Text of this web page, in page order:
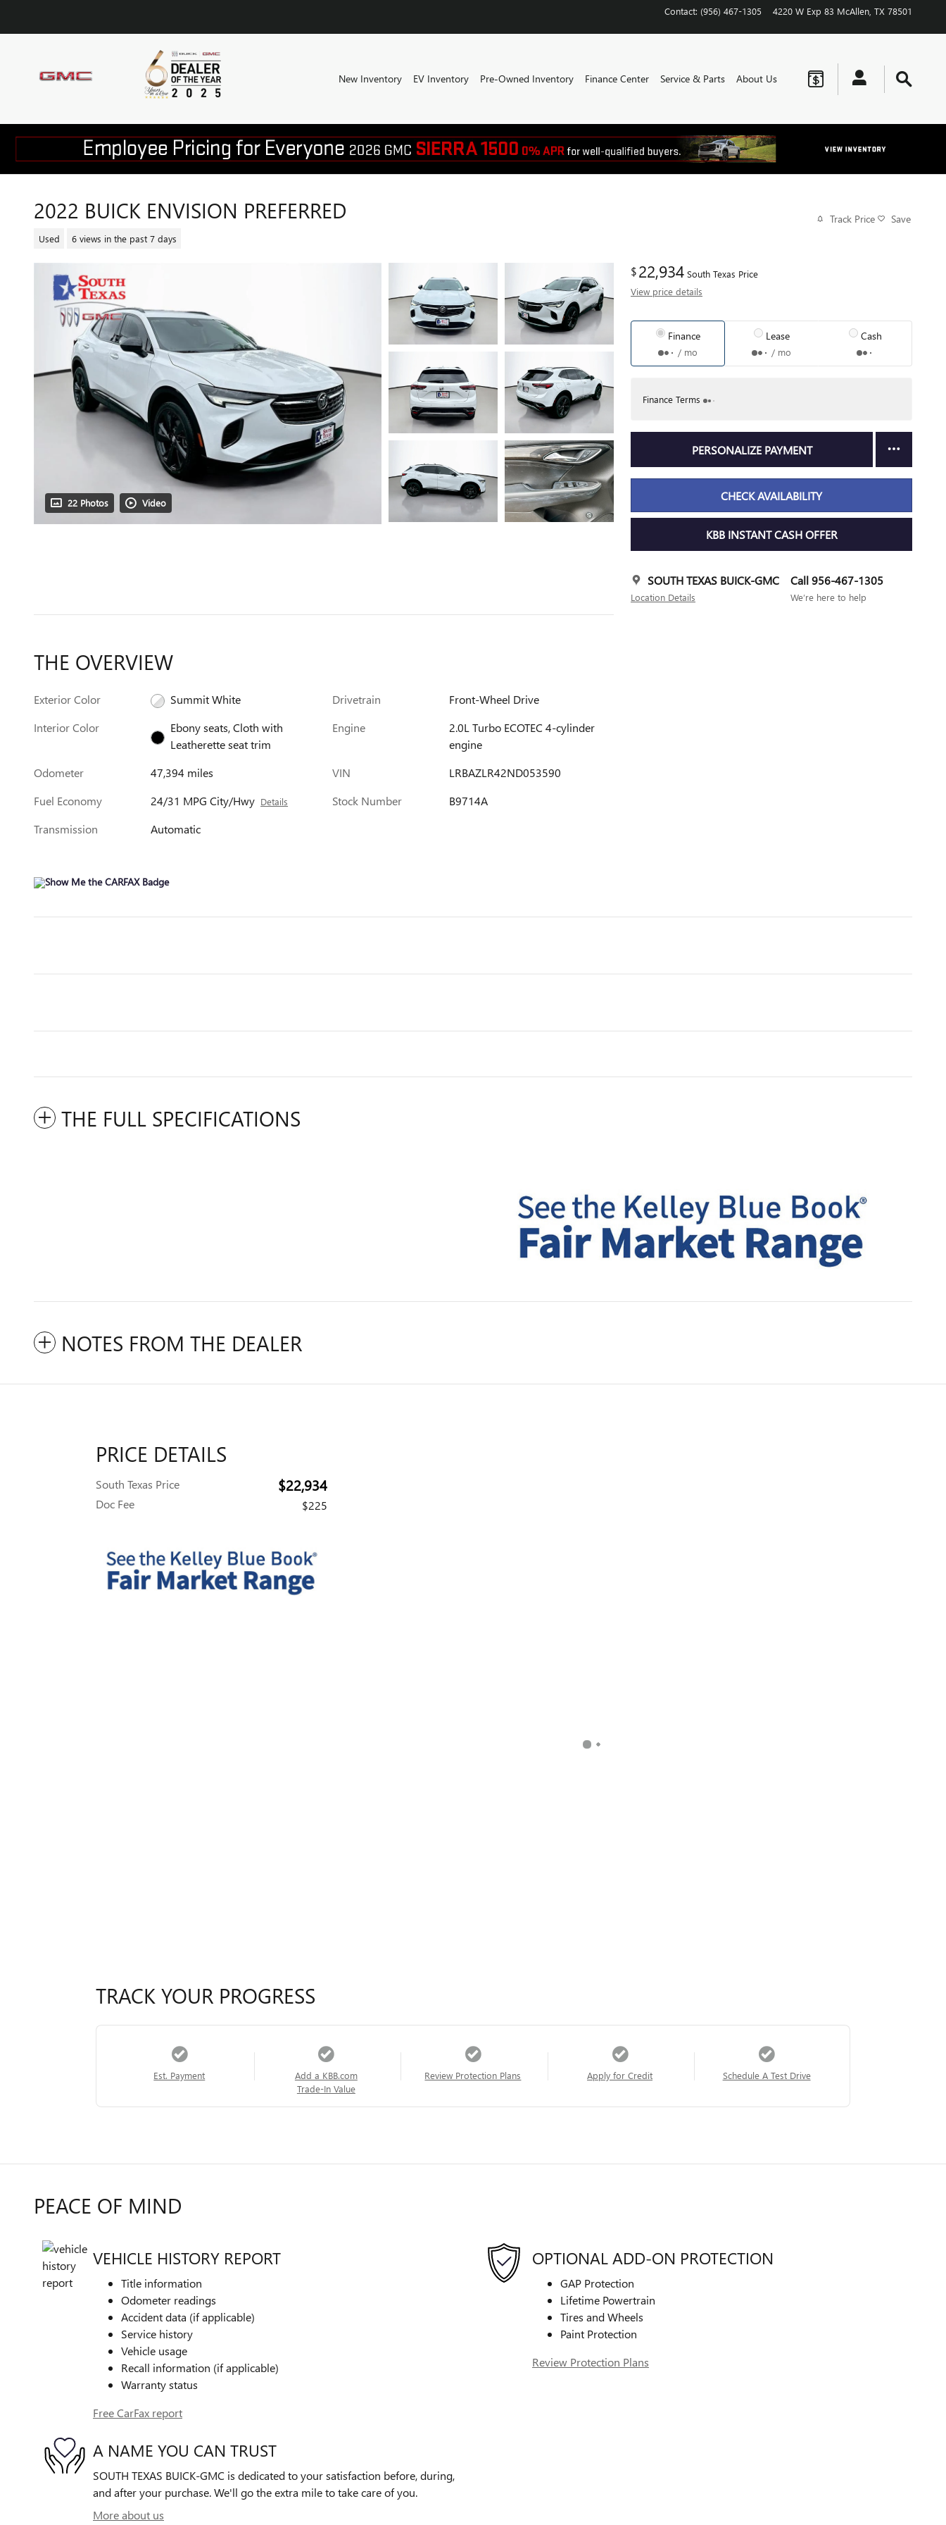
Contact: (956) 467-1305 4220 W Exp 83 McAllen TX 78501
New Inventory EV Inventory Pre-Owned Inventory Finance Center Service & Parts About Us
2022 BUICK ENVISION PREFERRED
Used 6 views in the past 7 days
Track Price Save
22 Photos Video
$22,934 South Texas Price
View price details
Finance
/ mo
Lease
/ mo
Cash
Finance Terms
PERSONALIZE PAYMENT
CHECK AVAILABILITY
KBB INSTANT CASH OFFER
SOUTH TEXAS BUICK-GMC
Location Details
Call 956-467-1305
We’re here to help
THE OVERVIEW
Exterior Color
Summit White
Interior Color
Ebony seats, Cloth with
Leatherette seat trim
Odometer
47,394 miles
Fuel Economy
24/31 MPG City/Hwy Details
Transmission Automatic
Drivetrain
Front-Wheel Drive
Engine
2.0L Turbo ECOTEC 4-cylinder
engine
VIN
LRBAZLR42ND053590
Stock Number
B9714A
THE FULL SPECIFICATIONS
NOTES FROM THE DEALER
PRICE DETAILS
South Texas Price $22,934
Doc Fee $225
TRACK YOUR PROGRESS
Est. Payment
Add a KBB.com
Trade-In Value
Review Protection Plans Apply for Credit Schedule A Test Drive
PEACE OF MIND
VEHICLE HISTORY REPORT
Title information
Odometer readings
Accident data (if applicable)
Service history
Vehicle usage
Recall information (if applicable)
Warranty status
Free CarFax report
OPTIONAL ADD-ON PROTECTION
GAP Protection
Lifetime Powertrain
Tires and Wheels
Paint Protection
Review Protection Plans
A NAME YOU CAN TRUST
SOUTH TEXAS BUICK-GMC is dedicated to your satisfaction before, during,
and after your purchase. We'll go the extra mile to take care of you.
More about us